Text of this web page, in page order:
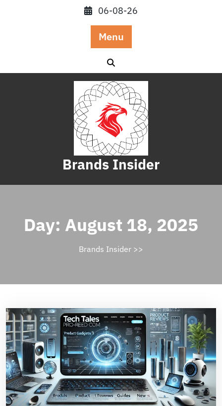
06-08-26
Menu
Brands Insider
Day: August 18, 2025
Brands Insider >>